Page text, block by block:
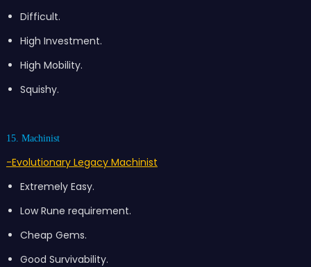
Difficult.
High Investment.
High Mobility.
Squishy.
15. Machinist
-Evolutionary Legacy Machinist
Extremely Easy.
Low Rune requirement.
Cheap Gems.
Good Survivability.